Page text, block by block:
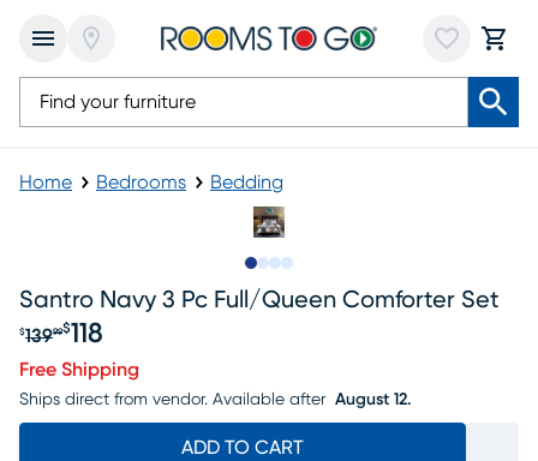
Home Bedrooms Bedding
Santro Navy 3 Pc Full/queen Comforter Set
Original price $139.99, Sale price $118
$13999$118
Free Shipping
Ships direct from vendor. Available after August 12.
ADD TO CART